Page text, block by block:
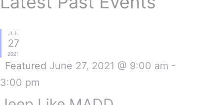
JUN
27
2021
Featured June 27, 2021 @ 9:00 am -
3:00 pm